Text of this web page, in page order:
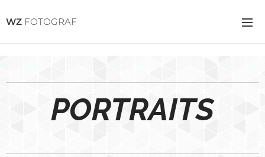
WZ FOTOGRAF
PORTRAITS